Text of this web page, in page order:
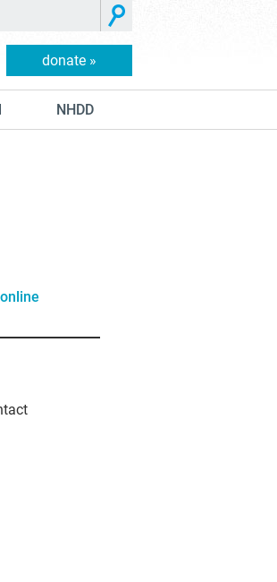
donate »
NHDD
online